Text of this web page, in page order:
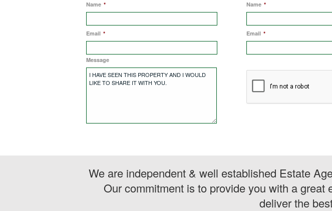
Name *
Email *
Message
Name *
Email *
We are independent & well established Estate
Our commitment is to provide you with a
deliver the